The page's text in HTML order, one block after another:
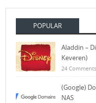
POPULAR
Aladdin –
Keveren)
24 Comments
(Google)
NAS